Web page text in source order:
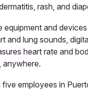
rash, and
equipment and
and lung sounds,
heart rate and
anywhere.
employees in